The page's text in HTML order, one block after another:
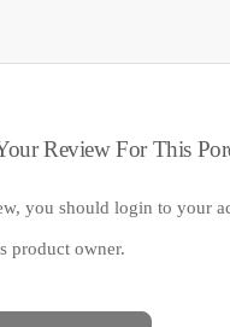
Review For This
you should login to your
product owner.